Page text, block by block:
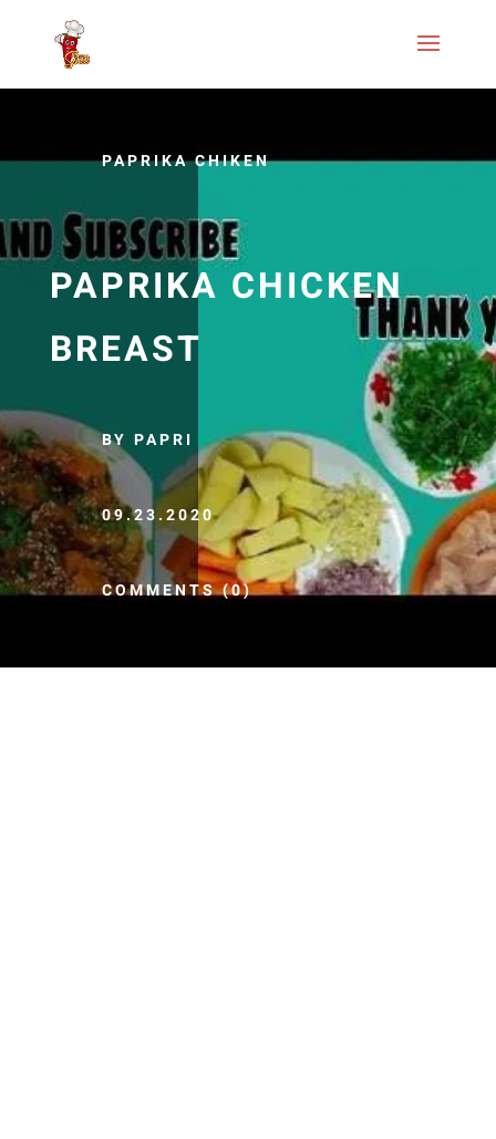
PAPRIKA CHIKEN
PAPRIKA CHICKEN
BREAST
BY PAPRI
09.23.2020
COMMENTS (0)